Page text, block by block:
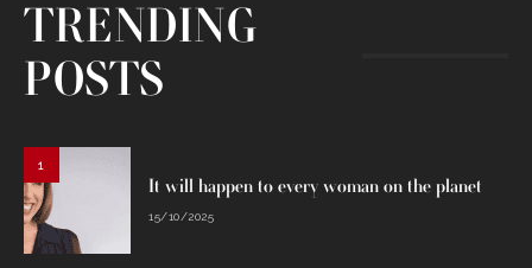
TRENDING
POSTS
1
It will happen to every woman on the planet
15/10/2025